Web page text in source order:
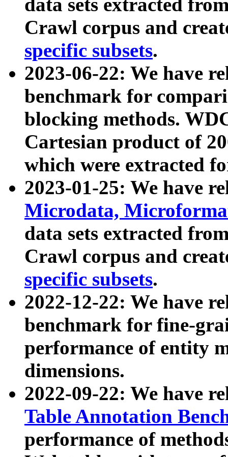
data sets extracted
Crawl corpus and
specific subsets.
2023-06-22: We have
benchmark for
blocking methods.
Cartesian product of
which were extracted
2023-01-25: We have
Microdata,
data sets extracted
Crawl corpus and
specific subsets.
2022-12-22: We have
benchmark for fine-
performance of entity
dimensions.
2022-09-22: We have
Table Annotation
performance of